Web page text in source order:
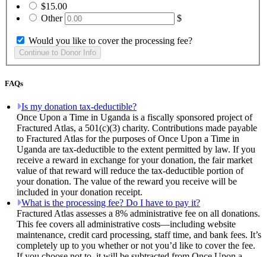
$15.00
Other
$
Would you like to cover the processing fee?
FAQs
Is my donation tax-deductible?
Once Upon a Time in Uganda is a fiscally sponsored project of
Fractured Atlas, a 501(c)(3) charity. Contributions made payable
to Fractured Atlas for the purposes of Once Upon a Time in
Uganda are tax-deductible to the extent permitted by law. If you
receive a reward in exchange for your donation, the fair market
value of that reward will reduce the tax-deductible portion of
your donation. The value of the reward you receive will be
included in your donation receipt.
What is the processing fee? Do I have to pay it?
Fractured Atlas assesses a 8% administrative fee on all donations.
This fee covers all administrative costs—including website
maintenance, credit card processing, staff time, and bank fees. It’s
completely up to you whether or not you’d like to cover the fee.